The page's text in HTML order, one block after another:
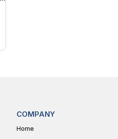
COMPANY
Home